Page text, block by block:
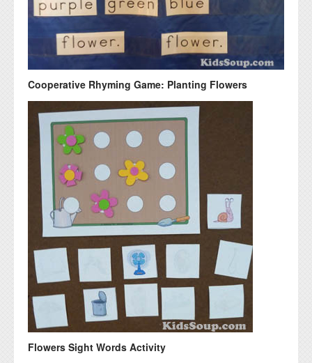
Cooperative Rhyming Game: Planting Flowers
Flowers Sight Words Activity